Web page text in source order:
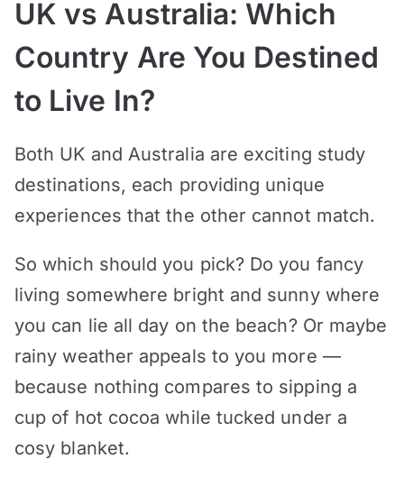
UK vs Australia: Which
Country Are You Destined
to Live In?
Both UK and Australia are exciting study
destinations, each providing unique
experiences that the other cannot match.
So which should you pick? Do you fancy
living somewhere bright and sunny where
you can lie all day on the beach? Or maybe
rainy weather appeals to you more —
because nothing compares to sipping a
cup of hot cocoa while tucked under a
cosy blanket.